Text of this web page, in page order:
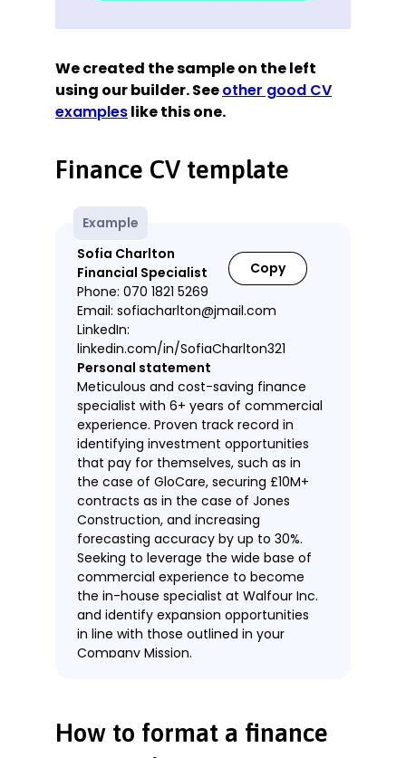
We created the sample on the left
using our builder. Seeother good CV
exampleslike this one.
Finance CV template
Example
Copy
Sofia Charlton
Financial Specialist
Phone: 070 1821 5269
Email: sofiacharlton@jmail.com
LinkedIn:
linkedin.com/in/SofiaCharlton321
Personal statement
Meticulous and cost-saving finance
specialist with 6+ years of commercial
experience. Proven track record in
identifying investment opportunities
that pay for themselves, such as in
the case of GloCare, securing £10M+
contracts as in the case of Jones
Construction, and increasing
forecasting accuracy by up to 30%.
Seeking to leverage the wide base of
commercial experience to become
the in-house specialist at Walfour Inc.
and identify expansion opportunities
in line with those outlined in your
Company Mission.
November 2018—Present
How to format a finance